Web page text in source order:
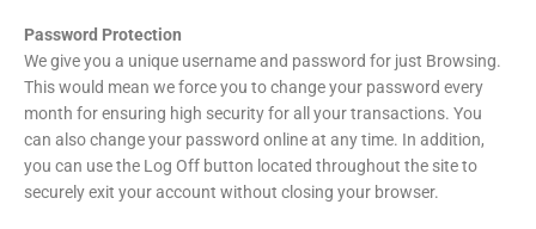
Password Protection
We give you a unique username and password for just Browsing.
This would mean we force you to change your password every
month for ensuring high security for all your transactions. You
can also change your password online at any time. In addition,
you can use the Log Off button located throughout the site to
securely exit your account without closing your browser.